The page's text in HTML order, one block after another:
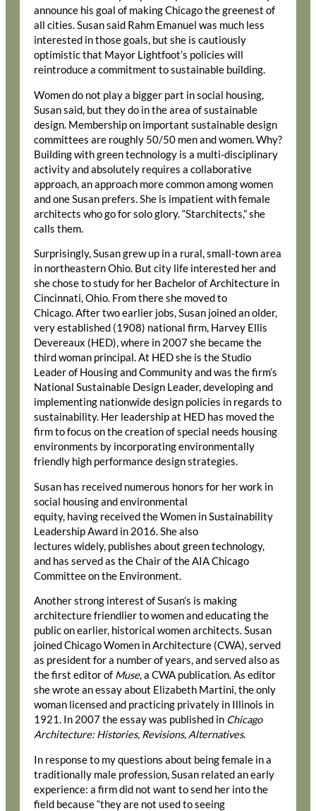
announce his goal of making Chicago the greenest of
all cities. Susan said Rahm Emanuel was much less
interested in those goals, but she is cautiously
optimistic that Mayor Lightfoot’s policies will
reintroduce a commitment to sustainable building.
Women do not play a bigger part in social housing,
Susan said, but they do in the area of sustainable
design. Membership on important sustainable design
committees are roughly 50/50 men and women. Why?
Building with green technology is a multi-disciplinary
activity and absolutely requires a collaborative
approach, an approach more common among women
and one Susan prefers. She is impatient with female
architects who go for solo glory. “Starchitects,” she
calls them.
Surprisingly, Susan grew up in a rural, small-town area
in northeastern Ohio. But city life interested her and
she chose to study for her Bachelor of Architecture in
Cincinnati, Ohio. From there she moved to
Chicago. After two earlier jobs, Susan joined an older,
very established (1908) national firm, Harvey Ellis
Devereaux (HED), where in 2007 she became the
third woman principal. At HED she is the Studio
Leader of Housing and Community and was the firm’s
National Sustainable Design Leader, developing and
implementing nationwide design policies in regards to
sustainability. Her leadership at HED has moved the
firm to focus on the creation of special needs housing
environments by incorporating environmentally
friendly high performance design strategies.
Susan has received numerous honors for her work in
social housing and environmental
equity, having received the Women in Sustainability
Leadership Award in 2016. She also
lectures widely, publishes about green technology,
and has served as the Chair of the AIA Chicago
Committee on the Environment.
Another strong interest of Susan’s is making
architecture friendlier to women and educating the
public on earlier, historical women architects. Susan
joined Chicago Women in Architecture (CWA), served
as president for a number of years, and served also as
the first editor of Muse, a CWA publication. As editor
she wrote an essay about Elizabeth Martini, the only
woman licensed and practicing privately in Illinois in
1921. In 2007 the essay was published in Chicago
Architecture: Histories, Revisions, Alternatives.
In response to my questions about being female in a
traditionally male profession, Susan related an early
experience: a firm did not want to send her into the
field because “they are not used to seeing